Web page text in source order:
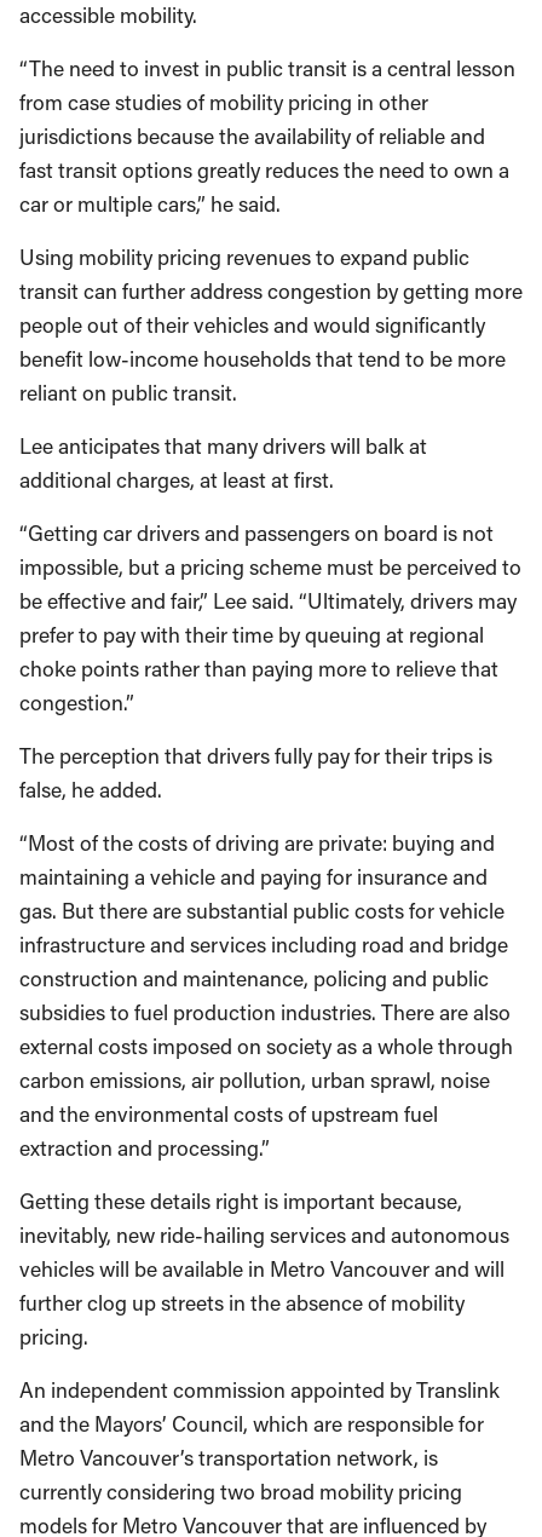
accessible mobility.
“The need to invest in public transit is a central lesson
from case studies of mobility pricing in other
jurisdictions because the availability of reliable and
fast transit options greatly reduces the need to own a
car or multiple cars,” he said.
Using mobility pricing revenues to expand public
transit can further address congestion by getting more
people out of their vehicles and would significantly
benefit low-income households that tend to be more
reliant on public transit.
Lee anticipates that many drivers will balk at
additional charges, at least at first.
“Getting car drivers and passengers on board is not
impossible, but a pricing scheme must be perceived to
be effective and fair,” Lee said. “Ultimately, drivers may
prefer to pay with their time by queuing at regional
choke points rather than paying more to relieve that
congestion.”
The perception that drivers fully pay for their trips is
false, he added.
“Most of the costs of driving are private: buying and
maintaining a vehicle and paying for insurance and
gas. But there are substantial public costs for vehicle
infrastructure and services including road and bridge
construction and maintenance, policing and public
subsidies to fuel production industries. There are also
external costs imposed on society as a whole through
carbon emissions, air pollution, urban sprawl, noise
and the environmental costs of upstream fuel
extraction and processing.”
Getting these details right is important because,
inevitably, new ride-hailing services and autonomous
vehicles will be available in Metro Vancouver and will
further clog up streets in the absence of mobility
pricing.
An independent commission appointed by Translink
and the Mayors’ Council, which are responsible for
Metro Vancouver’s transportation network, is
currently considering two broad mobility pricing
models for Metro Vancouver that are influenced by